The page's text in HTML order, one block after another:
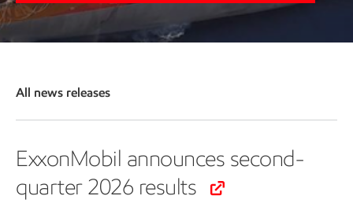
All news releases
ExxonMobil announces second-
quarter 2026 results